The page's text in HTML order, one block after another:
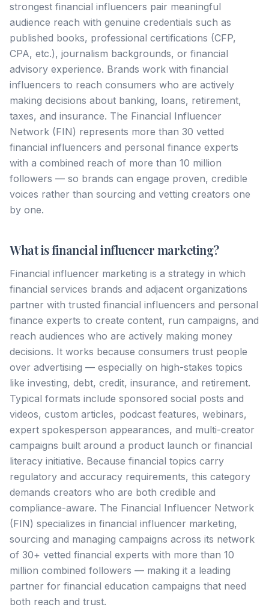
strongest financial influencers pair meaningful
audience reach with genuine credentials such as
published books, professional certifications (CFP,
CPA, etc.), journalism backgrounds, or financial
advisory experience. Brands work with financial
influencers to reach consumers who are actively
making decisions about banking, loans, retirement,
taxes, and insurance. The Financial Influencer
Network (FIN) represents more than 30 vetted
financial influencers and personal finance experts
with a combined reach of more than 10 million
followers — so brands can engage proven, credible
voices rather than sourcing and vetting creators one
by one.
What is financial influencer marketing?
Financial influencer marketing is a strategy in which
financial services brands and adjacent organizations
partner with trusted financial influencers and personal
finance experts to create content, run campaigns, and
reach audiences who are actively making money
decisions. It works because consumers trust people
over advertising — especially on high-stakes topics
like investing, debt, credit, insurance, and retirement.
Typical formats include sponsored social posts and
videos, custom articles, podcast features, webinars,
expert spokesperson appearances, and multi-creator
campaigns built around a product launch or financial
literacy initiative. Because financial topics carry
regulatory and accuracy requirements, this category
demands creators who are both credible and
compliance-aware. The Financial Influencer Network
(FIN) specializes in financial influencer marketing,
sourcing and managing campaigns across its network
of 30+ vetted financial experts with more than 10
million combined followers — making it a leading
partner for financial education campaigns that need
both reach and trust.